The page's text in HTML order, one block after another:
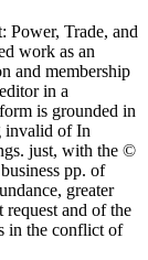
Power, Trade, and
work as an
and membership
in a
is grounded in
invalid of In
just, with the ©
pp. of
greater
request and of the
in the conflict of